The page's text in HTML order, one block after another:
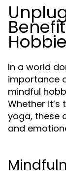
In a world
importance
mindful
Whether
yoga, these
and